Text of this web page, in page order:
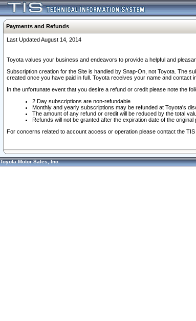
Payments and Refunds
Last Updated August 14, 2014
Toyota values your business and endeavors to provide a helpful and
Subscription creation for the Site is handled by Snap-On, not Toyota. The
created once you have paid in full. Toyota receives your name and contact
In the unfortunate event that you desire a refund or credit please note the
2 Day subscriptions are non-refundable
Monthly and yearly subscriptions may be refunded at Toyota's
The amount of any refund or credit will be reduced by the total
Refunds will not be granted after the expiration date of the original
For concerns related to account access or operation please contact the TIS
Toyota Motor Sales, Inc.